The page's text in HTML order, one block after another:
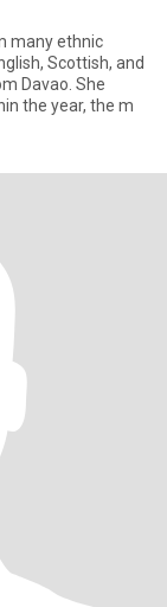
many ethnic
Scottish, and
Davao. She
the year, the m